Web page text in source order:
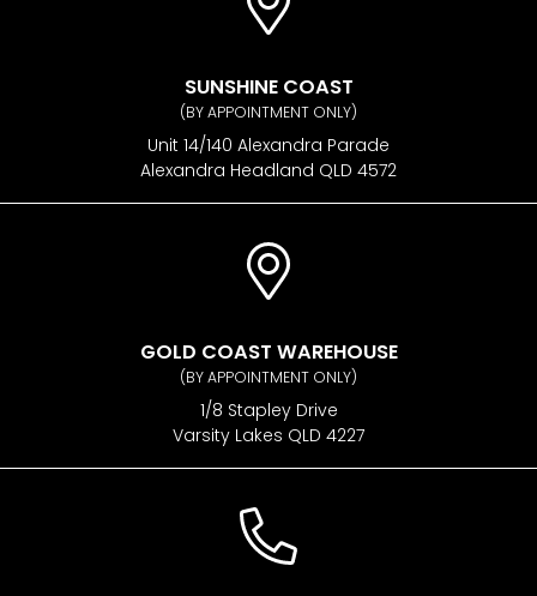
SUNSHINE COAST
(BY APPOINTMENT ONLY)
Unit 14/140 Alexandra Parade
Alexandra Headland QLD 4572
GOLD COAST WAREHOUSE
(BY APPOINTMENT ONLY)
1/8 Stapley Drive
Varsity Lakes QLD 4227